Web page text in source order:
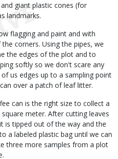
giant plastic cones (for
landmarks.
flagging and paint and with
corners. Using the pipes, we
the edges of the plot and to
softly so we don't scare any
us edges up to a sampling point
over a patch of leaf litter.
can is the right size to collect a
meter. After cutting leaves
is tipped out of the way and the
a labeled plastic bag until we can
three more samples from a plot